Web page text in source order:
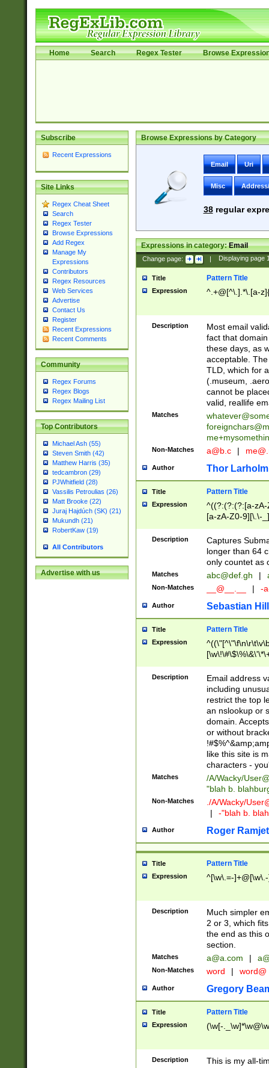
Home Search Regex Tester Browse
Subscribe
Recent Expressions
Site Links
Regex Cheat Sheet
Search
Regex Tester
Browse Expressions
Add Regex
Manage My
Expressions
Contributors
Regex Resources
Web Services
Advertise
Contact Us
Register
Recent Expressions
Recent Comments
Community
Regex Forums
Regex Blogs
Regex Mailing List
Top Contributors
Michael Ash (55)
Steven Smith (42)
Matthew Harris (35)
tedcambron (29)
PJWhitfield (28)
Vassilis Petroulias (26)
Matt Brooke (22)
Juraj Hajdúch (SK) (21)
Mukundh (21)
RobertKaw (19)
All Contributors
Advertise with us
Browse Expressions by Category
Email Uri
Misc
38regular
Expressions in category:Email
Change page: | Displaying page
Title Pattern Title
Expression ^.+@[^\.].*\.[a-
Description
Most email
fact that
these days, as
acceptable.
TLD, which for
(.museum,
cannot be
valid, reallife
Matches
Non-Matches a@b.c |
Author Thor Larholm
Title Pattern Title
Expression
^((?:(?:(?:[a-
[a-zA-Z0-9][\.\-
Description
Captures
longer than 64
only countet as
Matches abc@def.gh |
Non-Matches __@__.__ | -
Author Sebastian
Title Pattern Title
Expression
9])|([0-1]?[0-
[0-9]))\.((25[0-
5])|(2[0-4][0-
9])|([0-1]?[0-
[0-9]))\.((25[0-
5])|(2[0-4][0-
Za-z\-]+))$
Description
Email address
including
restrict the top
an nslookup or
domain.
or without
like this site is
characters -
Matches /A/Wacky/
"blah b.
Non-Matches ./A/Wacky/
|
-"blah b.
Author Roger Ramjet
Title Pattern Title
Expression ^[\w\.=-
Description
Much simpler
2 or 3, which
the end as this
section.
Matches a@a.com |
Non-Matches word | word@
Author Gregory
Title Pattern Title
Expression (\w[-
Description
This is my all-